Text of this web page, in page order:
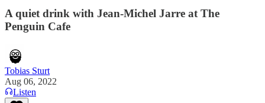
A quiet drink with Jean-Michel Jarre at The
Penguin Cafe
Tobias Sturt
Aug 06, 2022
Listen